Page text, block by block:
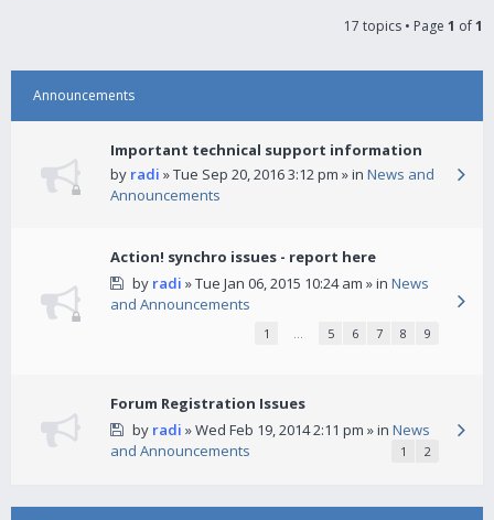
17 topics • Page 1 of1
Announcements
Important technical support information
by radi » Tue Sep 20, 2016 3:12 pm » in News and
Announcements
Action! synchro issues - report here
by radi » Tue Jan 06, 2015 10:24 am » in News
and Announcements
1 … 5 6 7 8 9
Forum Registration Issues
by radi » Wed Feb 19, 2014 2:11 pm » in News
and Announcements
1 2